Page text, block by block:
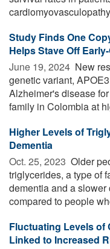
Study Finds One
Helps Stave Off
June 19, 2024  New
genetic variant,
Alzheimer's disease
family in Colombia at
Higher Levels of
Dementia
Oct. 25, 2023  Older
triglycerides, a type of
dementia and a
compared to people
Fluctuating Levels of
Linked to Increased